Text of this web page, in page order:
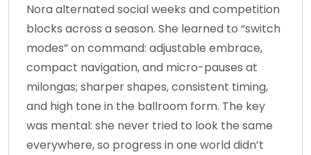
Nora alternated social weeks and competition
blocks across a season. She learned to “switch
modes” on command: adjustable embrace,
compact navigation, and micro-pauses at
milongas; sharper shapes, consistent timing,
and high tone in the ballroom form. The key
was mental: she never tried to look the same
everywhere, so progress in one world didn’t